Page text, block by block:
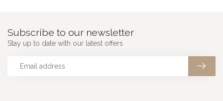
Subscribe to our newsletter
Stay up to date with our latest offers